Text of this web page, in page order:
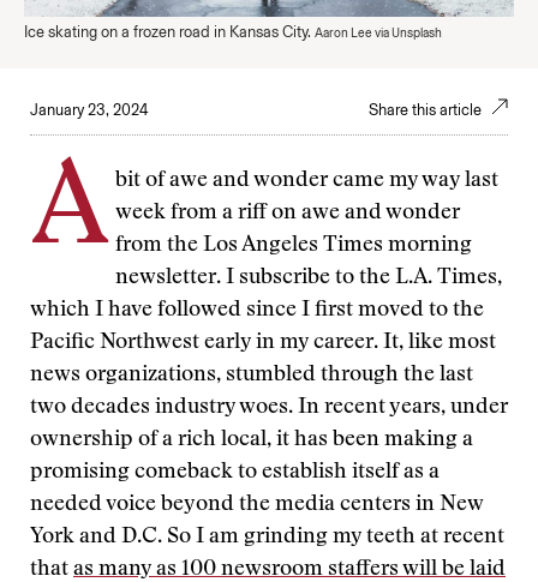
Ice skating on a frozen road in Kansas City. Aaron Lee via Unsplash
January 23, 2024 Share this article
A bit of awe and wonder came my way last
week from a riff on awe and wonder
from the Los Angeles Times morning
newsletter. I subscribe to the L.A. Times,
which I have followed since I first moved to the
Pacific Northwest early in my career. It, like most
news organizations, stumbled through the last
two decades industry woes. In recent years, under
ownership of a rich local, it has been making a
promising comeback to establish itself as a
needed voice beyond the media centers in New
York and D.C. So I am grinding my teeth at recent
that as many as 100 newsroom staffers will be laid